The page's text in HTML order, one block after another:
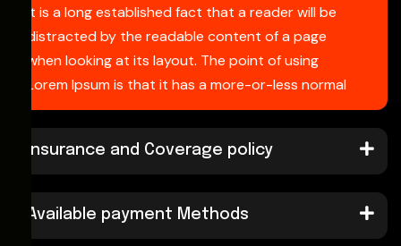
It is a long established fact that a reader will be
distracted by the readable content of a page
when looking at its layout. The point of using
Lorem Ipsum is that it has a more-or-less normal
Insurance and Coverage policy
Available payment Methods